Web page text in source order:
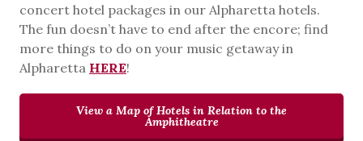
concert hotel packages in our Alpharetta hotels.
The fun doesn’t have to end after the encore; find
more things to do on your music getaway in
Alpharetta HERE!
View a Map of Hotels in Relation to the
Amphitheatre